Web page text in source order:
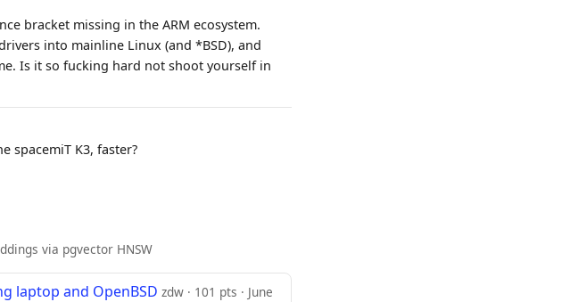
bracket missing in the ARM ecosystem.
into mainline Linux (and *BSD), and
Is it so fucking hard not shoot yourself in
spacemiT K3, faster?
via pgvector HNSW
laptop and OpenBSD zdw · 101 pts · June